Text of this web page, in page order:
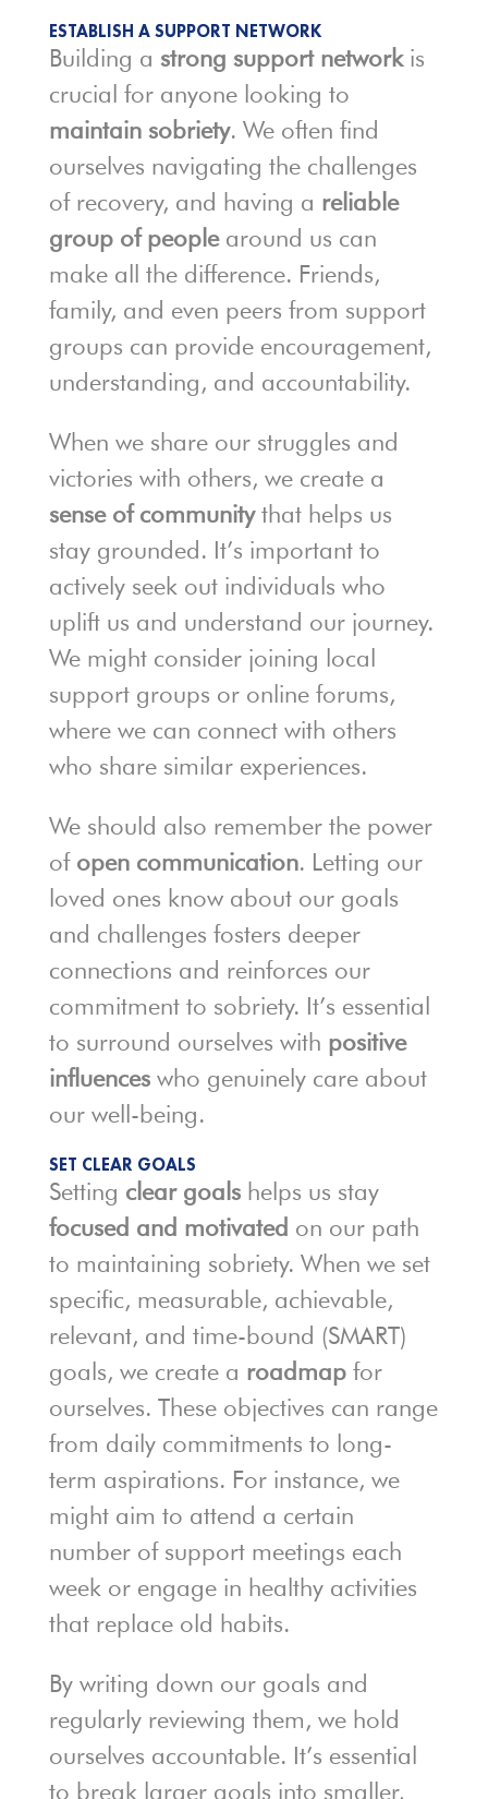
ESTABLISH A SUPPORT NETWORK
Building a strong support networkis
crucial for anyone looking to
maintain sobriety. We often find
ourselves navigating the challenges
of recovery, and having a reliable
group of peoplearound us can
make all the difference. Friends,
family, and even peers from support
groups can provide encouragement,
understanding, and accountability.
When we share our struggles and
victories with others, we create a
sense of communitythat helps us
stay grounded. It’s important to
actively seek out individuals who
uplift us and understand our journey.
We might consider joining local
support groups or online forums,
where we can connect with others
who share similar experiences.
We should also remember the power
of open communication. Letting our
loved ones know about our goals
and challenges fosters deeper
connections and reinforces our
commitment to sobriety. It’s essential
to surround ourselves with positive
influenceswho genuinely care about
our well-being.
SET CLEAR GOALS
Setting clear goalshelps us stay
focused and motivated on our path
to maintaining sobriety. When we set
specific, measurable, achievable,
relevant, and time-bound (SMART)
goals, we create a roadmapfor
ourselves. These objectives can range
from daily commitments to long-
term aspirations. For instance, we
might aim to attend a certain
number of support meetings each
week or engage in healthy activities
that replace old habits.
By writing down our goals and
regularly reviewing them, we hold
ourselves accountable. It’s essential
to break larger goals into smaller,